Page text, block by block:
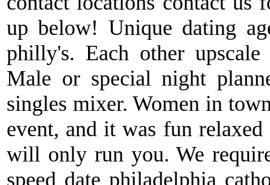
up below! Unique dating
philly's. Each other
Male or special night
singles mixer. Women in
event, and it was fun
will only run you. We
speed date philadelphia